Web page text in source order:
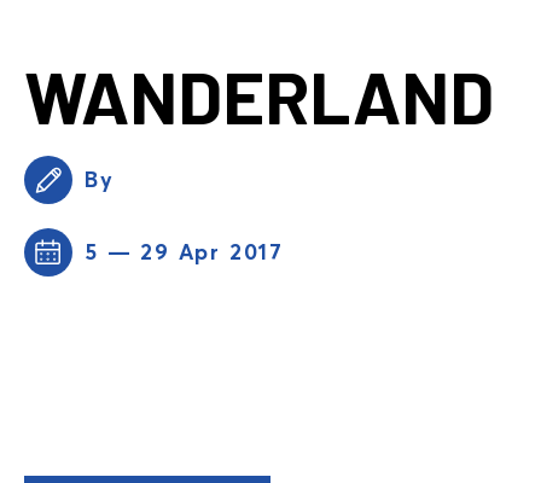
WANDERLAND
By
5 — 29 Apr 2017